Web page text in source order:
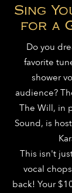
Sing
for a
Do you
favorite
shower
audience?
The Will, in
Sound, is
This isn't
vocal
back! Your